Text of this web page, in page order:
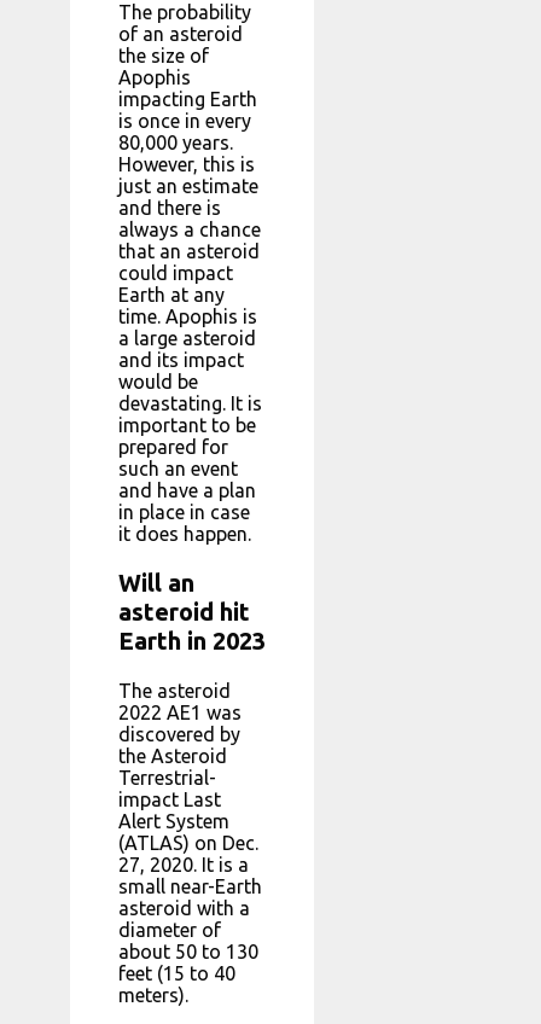
The probability
of an asteroid
the size of
Apophis
impacting Earth
is once in every
80,000 years.
However, this is
just an estimate
and there is
always a chance
that an asteroid
could impact
Earth at any
time. Apophis is
a large asteroid
and its impact
would be
devastating. It is
important to be
prepared for
such an event
and have a plan
in place in case
it does happen.
Will an
asteroid hit
Earth in 2023
The asteroid
2022 AE1 was
discovered by
the Asteroid
Terrestrial-
impact Last
Alert System
(ATLAS) on Dec.
27, 2020. It is a
small near-Earth
asteroid with a
diameter of
about 50 to 130
feet (15 to 40
meters).